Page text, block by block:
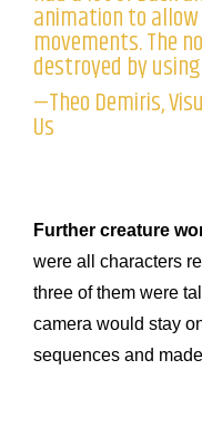
animation to
movements. The
destroyed by
—Theo Demiris,
Us
Further creature
were all characters
three of them were
camera would stay
sequences and